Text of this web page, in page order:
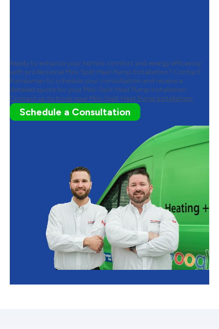
Ready to enhance your home’s comfort and energy efficiency
with professional Mini-Split Heat Pump Installation? Contact
Furnasman to schedule your consultation and receive a
detailed quote for your Mini-Split Heat Pump Installation.
Contact us to book your Mini-Split Heat Pump Installation.
Schedule a Consultation